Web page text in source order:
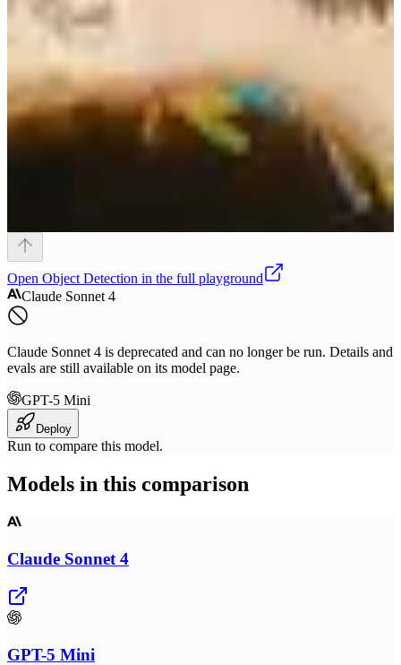
Open Object Detection in the full playground
Claude Sonnet 4
Claude Sonnet 4 is deprecated and can no longer be run. Details and
evals are still available on its model page.
GPT-5 Mini
Deploy
Run to compare this model.
Models in this comparison
Claude Sonnet 4
GPT-5 Mini